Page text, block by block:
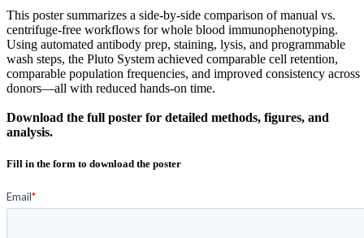
This poster summarizes a side-by-side comparison of manual vs.
centrifuge-free workflows for whole blood immunophenotyping.
Using automated antibody prep, staining, lysis, and programmable
wash steps, the Pluto System achieved comparable cell retention,
comparable population frequencies, and improved consistency across
donors—all with reduced hands-on time.
Download the full poster for detailed methods, figures, and
analysis.
Fill in the form to download the poster